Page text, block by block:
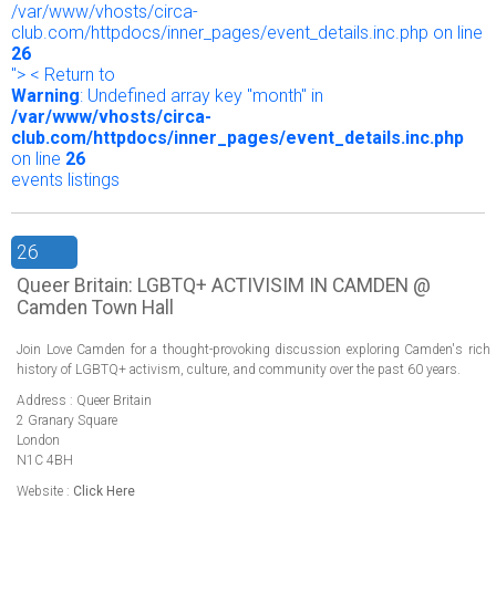
LOGIN
REGISTER
/var/www/vhosts/circa-
club.com/httpdocs/inner_pages/event_details.inc.php on line
26
"> < Return to
Warning: Undefined array key "month" in
/var/www/vhosts/circa-
club.com/httpdocs/inner_pages/event_details.inc.php
on line 26
events listings
26
Queer Britain: LGBTQ+ ACTIVISIM IN CAMDEN @
Camden Town Hall
Join Love Camden for a thought-provoking discussion exploring Camden's rich
history of LGBTQ+ activism, culture, and community over the past 60 years.
Address : Queer Britain
2 Granary Square
London
N1C 4BH
Website : Click Here